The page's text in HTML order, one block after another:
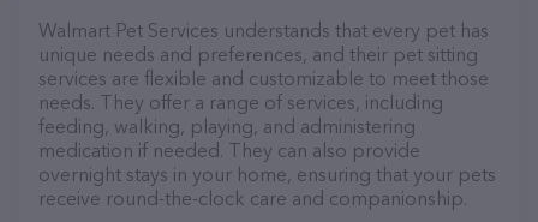
Walmart Pet Services understands that every pet has
unique needs and preferences, and their pet sitting
services are flexible and customizable to meet those
needs. They offer a range of services, including
feeding, walking, playing, and administering
medication if needed. They can also provide
overnight stays in your home, ensuring that your pets
receive round-the-clock care and companionship.